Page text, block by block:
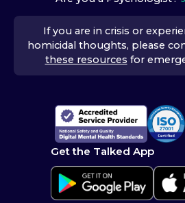
If you are in crisis or
homicidal thoughts, please
these resources for
Get the Talked App